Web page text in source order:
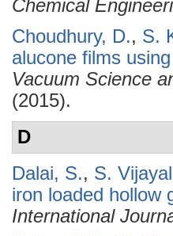
Chemical
Choudhury, D., S.
alucone films
Vacuum Science
(2015).
D
Dalai, S., S.
iron loaded hollow
International